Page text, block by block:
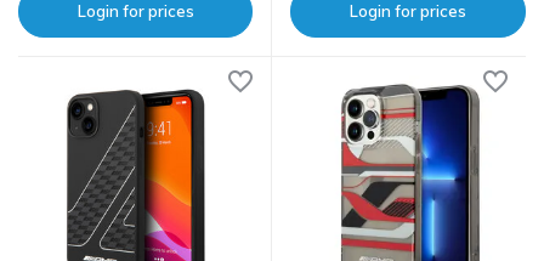
Login for prices Login for prices